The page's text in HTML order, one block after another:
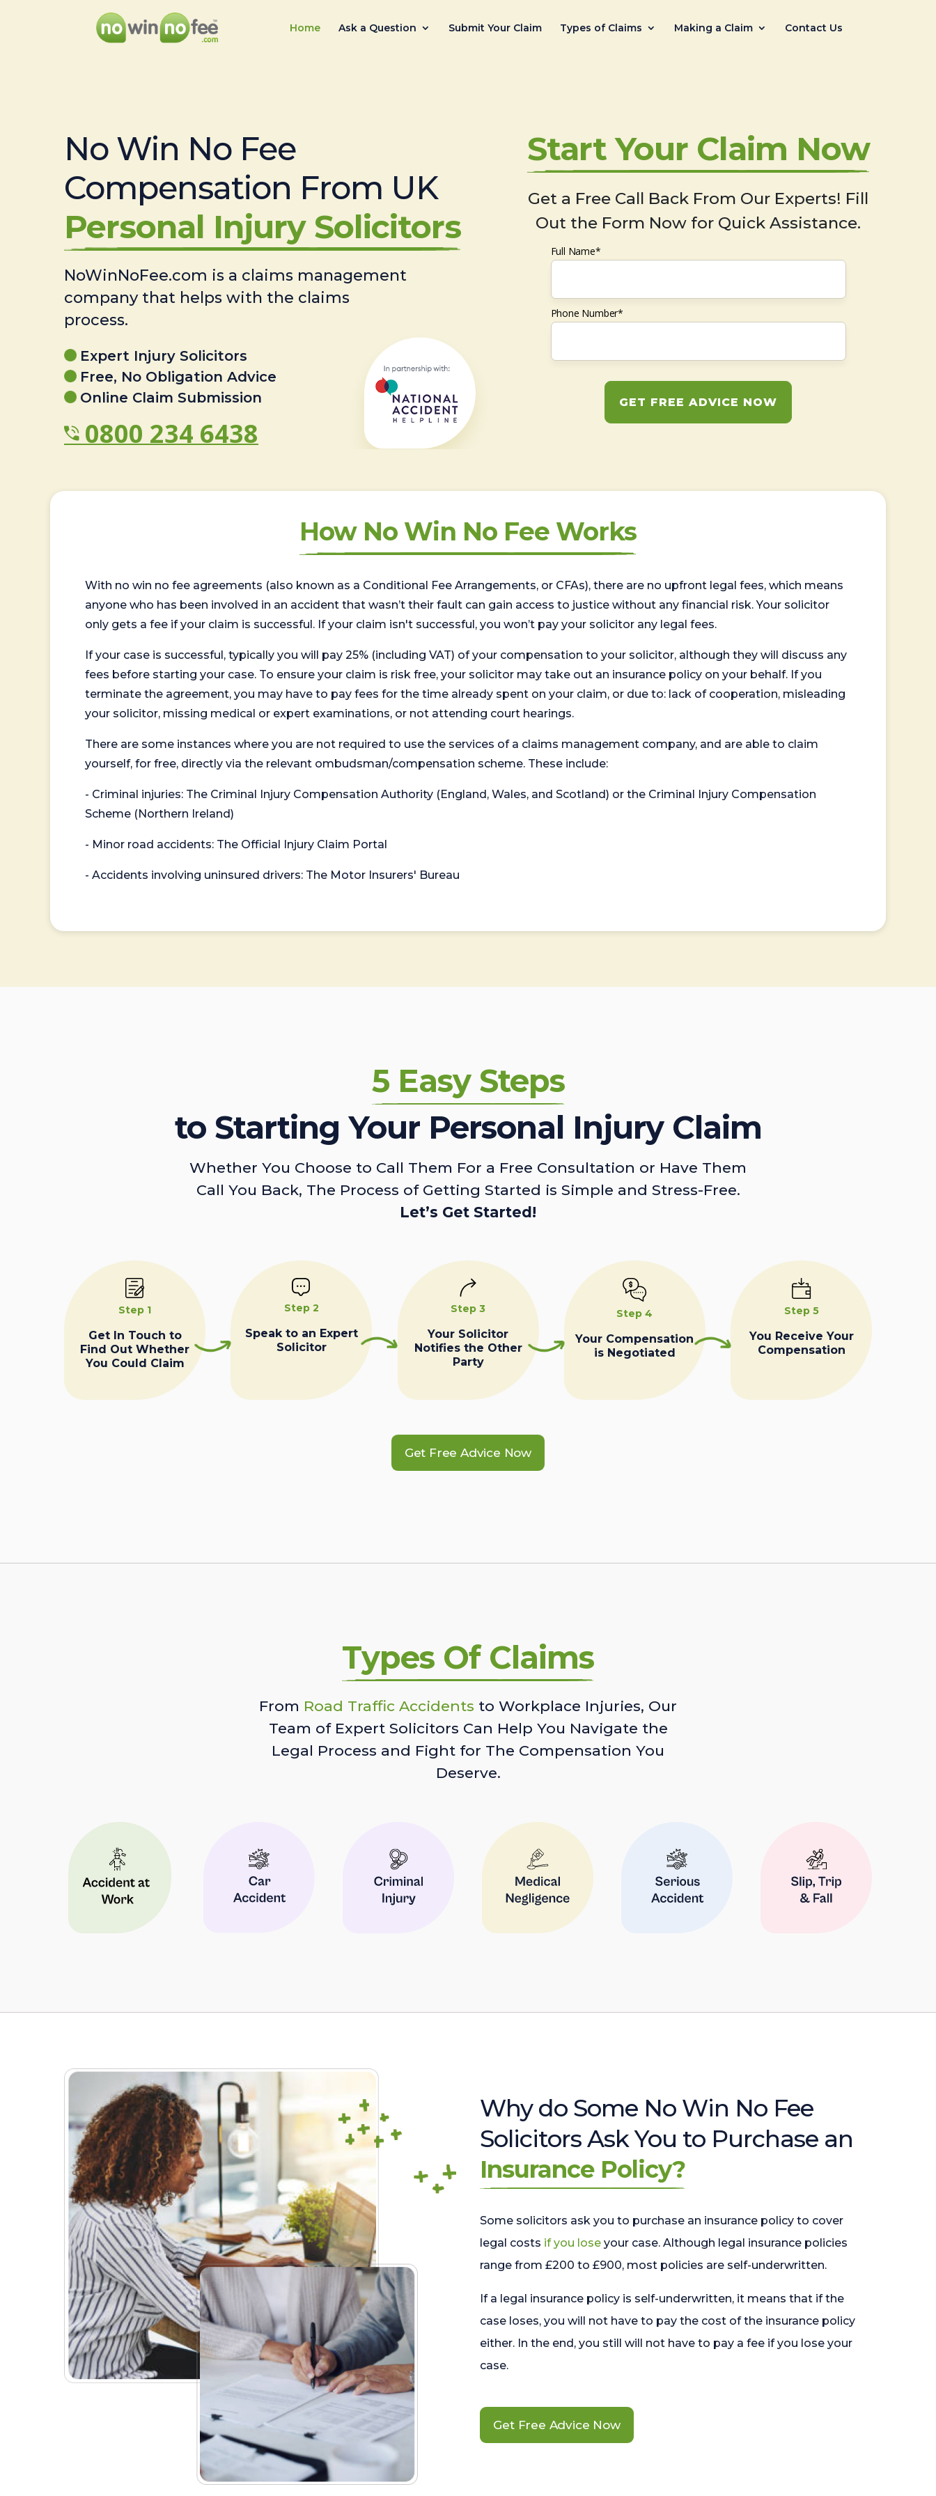
Home Ask a Question Submit Your Claim Types of Claims Making a Claim Contact Us
No Win No Fee
Compensation From UK
Personal Injury Solicitors
NoWinNoFee.com is a claims management
company that helps with the claims
process.
Expert Injury Solicitors
Free, No Obligation Advice
Online Claim Submission
0800 234 6438
Start Your Claim Now
Get a Free Call Back From Our Experts! Fill
Out the Form Now for Quick Assistance.
Full Name*
Phone Number*
GET FREE ADVICE NOW
How No Win No Fee Works
With no win no fee agreements (also known as a Conditional Fee Arrangements, or CFAs), there are no upfront legal fees, which means
anyone who has been involved in an accident that wasn’t their fault can gain access to justice without any financial risk. Your solicitor
only gets a fee if your claim is successful. If your claim isn't successful, you won’t pay your solicitor any legal fees.
If your case is successful, typically you will pay 25% (including VAT) of your compensation to your solicitor, although they will discuss any
fees before starting your case. To ensure your claim is risk free, your solicitor may take out an insurance policy on your behalf. If you
terminate the agreement, you may have to pay fees for the time already spent on your claim, or due to: lack of cooperation, misleading
your solicitor, missing medical or expert examinations, or not attending court hearings.
There are some instances where you are not required to use the services of a claims management company, and are able to claim
yourself, for free, directly via the relevant ombudsman/compensation scheme. These include:
- Criminal injuries: The Criminal Injury Compensation Authority (England, Wales, and Scotland) or the Criminal Injury Compensation
Scheme (Northern Ireland)
- Minor road accidents: The Official Injury Claim Portal
- Accidents involving uninsured drivers: The Motor Insurers' Bureau
5 Easy Steps
to Starting Your Personal Injury Claim
Whether You Choose to Call Them For a Free Consultation or Have Them
Call You Back, The Process of Getting Started is Simple and Stress-Free.
Let’s Get Started!
Step 1
Get In Touch to
Find Out Whether
You Could Claim
Step 2
Speak to an Expert
Solicitor
Step 3
Your Solicitor
Notifies the Other
Party
Step 4
Your Compensation
is Negotiated
Step 5
You Receive Your
Compensation
Get Free Advice Now
Types Of Claims
From Road Traffic Accidents to Workplace Injuries, Our
Team of Expert Solicitors Can Help You Navigate the
Legal Process and Fight for The Compensation You
Deserve.
Why do Some No Win No Fee
Solicitors Ask You to Purchase an
Insurance Policy?
Some solicitors ask you to purchase an insurance policy to cover
legal costs if you lose your case. Although legal insurance policies
range from £200 to £900, most policies are self-underwritten.
If a legal insurance policy is self-underwritten, it means that if the
case loses, you will not have to pay the cost of the insurance policy
either. In the end, you still will not have to pay a fee if you lose your
case.
Get Free Advice Now